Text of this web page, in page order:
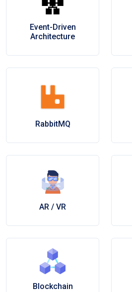
Event-Driven
Architecture
RabbitMQ
AR / VR
Blockchain